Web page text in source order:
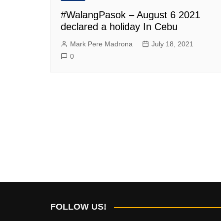
#WalangPasok – August 6 2021
declared a holiday In Cebu
Mark Pere Madrona
July 18, 2021
0
FOLLOW US!